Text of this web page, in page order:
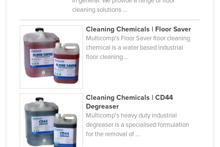
Czechia
Denmark
Djibouti
Dominica
Dominican Republic
Ecuador
Egypt
El Salvador
cleaning solutions ...
Cleaning Chemicals | Floor Saver
Multicomp's Floor Saver floor cleaning
chemical is a water based industrial
floor cleaning ...
Cleaning Chemicals | CD44
Degreaser
Multicomp's heavy duty industrial
degreaser is a specialised formulation
for the removal of ...